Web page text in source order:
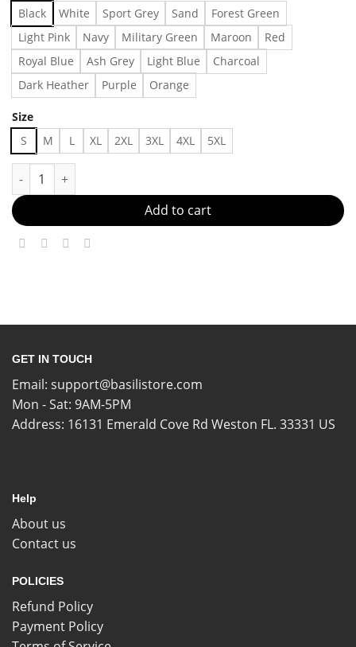
Black White Sport Grey Sand
Forest Green
Light Pink
Navy Military Green Maroon
Red
Royal Blue
Ash Grey Light Blue
Charcoal
Dark Heather
Purple Orange
Size
S M L XL 2XL 3XL 4XL 5XL
Basic Hoodie Made in US - Fast Delivery quantity
Add to cart
GET IN TOUCH
Email: support@basilistore.com
Mon - Sat: 9AM-5PM
Address: 16131 Emerald Cove Rd Weston FL. 33331 US
Help
About us
Contact us
POLICIES
Refund Policy
Payment Policy